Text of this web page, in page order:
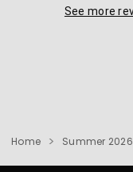
See more
Home Summer 2026